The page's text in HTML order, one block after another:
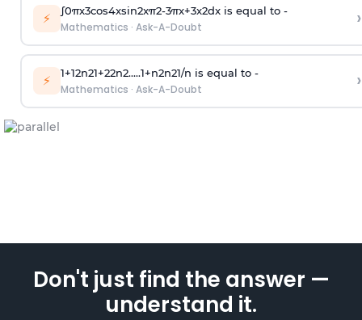
⚡ ∫0πx3cos4xsin2xπ2-3πx+3x2dx is equal to -
Mathematics · Ask-A-Doubt ›
⚡ 1+12n21+22n2.....1+n2n21/n is equal to -
Mathematics · Ask-A-Doubt ›
Don't just find the answer —
understand it.